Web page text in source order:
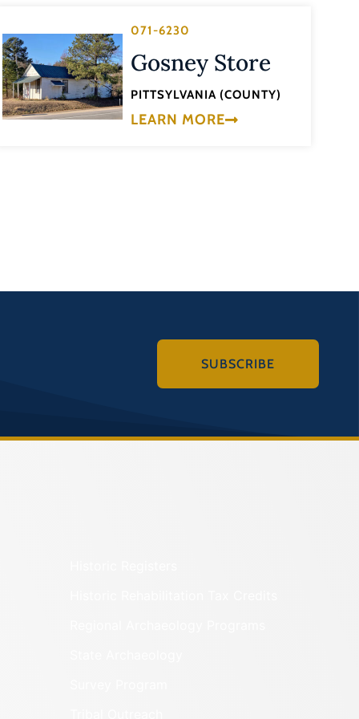
071-6230
Gosney Store
PITTSYLVANIA (COUNTY)
LEARN MORE
SUBSCRIBE